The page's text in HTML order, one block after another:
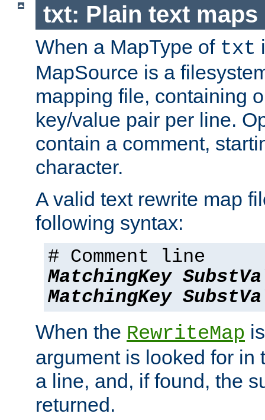
txt: Plain text maps
When a MapType of txt
MapSource is a
mapping file, containing
key/value pair per line.
contain a comment,
character.
A valid text rewrite map
following syntax:
# Comment line
MatchingKey
MatchingKey
When the RewriteMap
argument is looked for in
a line, and, if found, the
returned.